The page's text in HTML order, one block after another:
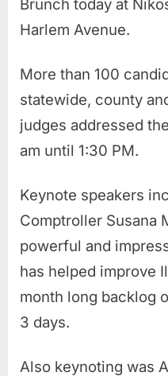
Brunch today at
Harlem Avenue.
More than 100
statewide, county
judges addressed
am until 1:30 PM.
Keynote speakers
Comptroller Susana
powerful and
has helped improve
month long backlog
3 days.
Also keynoting was